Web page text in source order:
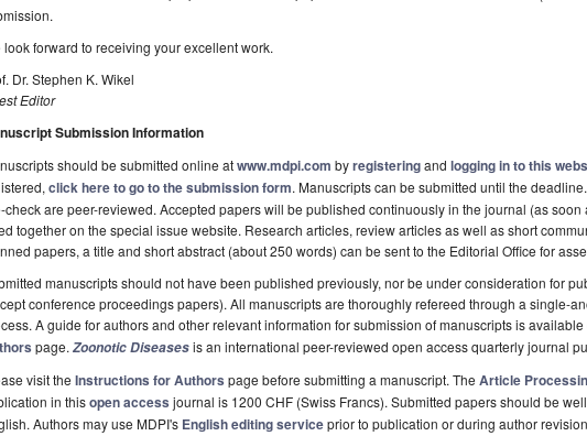
look forward to receiving your excellent work.
Dr. Stephen K. Wikel
Editor
Submission Information
should be submitted online atwww.mdpi.com byregisteringand logging in to this
click here to go to the submission form. Manuscripts can be submitted until the
check are peer-reviewed. Accepted papers will be published continuously in the journal (as soon
together on the special issue website. Research articles, review articles as well as short
papers, a title and short abstract (about 250 words) can be sent to the Editorial Office for
manuscripts should not have been published previously, nor be under consideration for
conference proceedings papers). All manuscripts are thoroughly refereed through a single-
A guide for authors and other relevant information for submission of manuscripts is available
page. Zoonotic Diseasesis an international peer-reviewed open access quarterly journal
visit the Instructions for Authors page before submitting a manuscript. The Article
in thisopen access journal is 1200 CHF (Swiss Francs). Submitted papers should be
Authors may use MDPI's English editing serviceprior to publication or during author